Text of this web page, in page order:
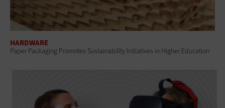
HARDWARE
Paper Packaging Promotes Sustainability Initiatives in Higher Education